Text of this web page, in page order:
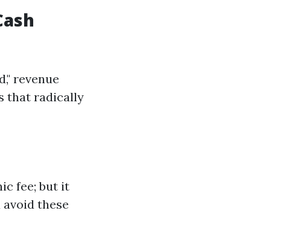
revenue
that radically
fee; but it
these